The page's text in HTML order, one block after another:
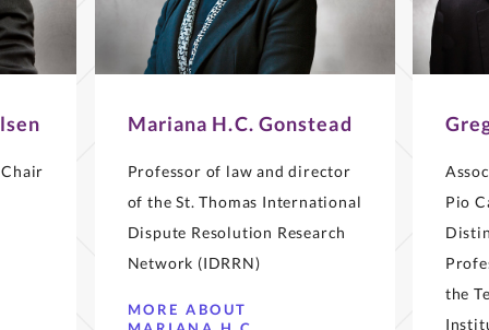
Mariana H.C. Gonstead
Professor of law and director
of the St. Thomas International
Dispute Resolution Research
Network (IDRRN)
MORE ABOUT
Pio
the